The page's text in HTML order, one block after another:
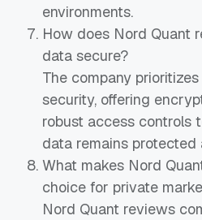
environments.
How does Nord Quant
data secure?
The company
security, offering
robust access controls
data remains protected
What makes Nord
choice for private
Nord Quant reviews